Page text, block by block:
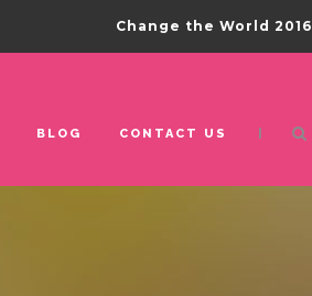
Change the World 2016
BLOG CONTACT US |